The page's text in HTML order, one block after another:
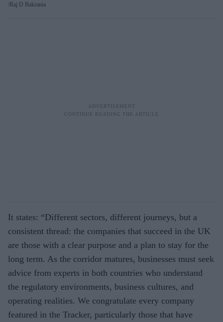
Raj D Bakrania
It states: “Different sectors, different journeys, but a
consistent thread: the companies that succeed in the UK
are those with a clear purpose and a plan to stay for the
long term. As the corridor matures, businesses must seek
advice from experts in both countries who understand
the regulatory environments, business cultures, and
operating realities. We congratulate every company
featured in the Tracker, particularly those that have